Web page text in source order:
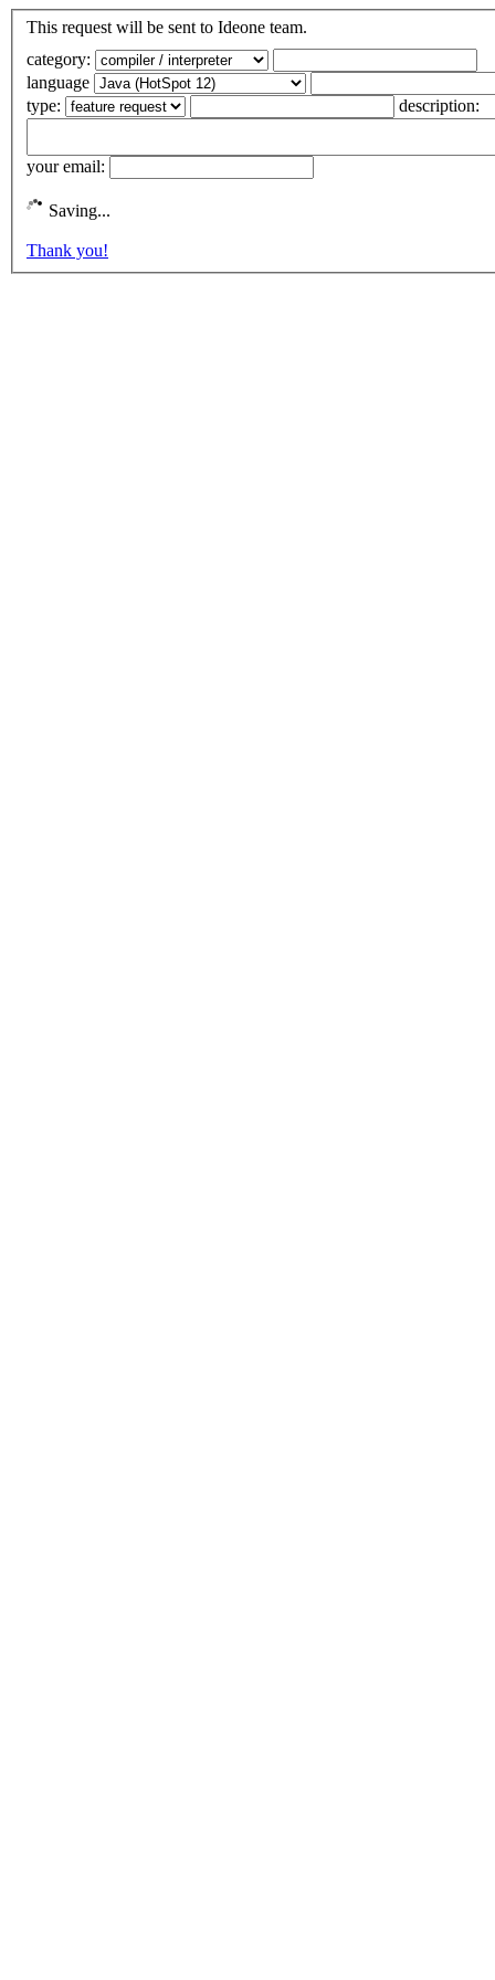
This request will be sent to Ideone team.
category:
language
type:
description:
your email:
Saving...
Thank you!